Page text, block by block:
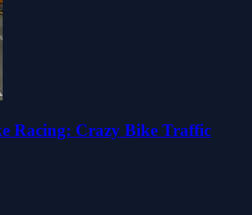
Racing: Crazy Bike Traffic